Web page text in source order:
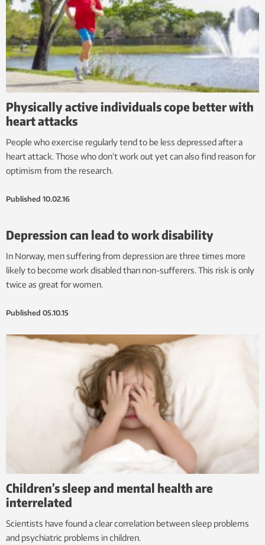
Physically active individuals cope better with
heart attacks
People who exercise regularly tend to be less depressed after a
heart attack. Those who don’t work out yet can also find reason for
optimism from the research.
Published 10.02.16
Depression can lead to work disability
In Norway, men suffering from depression are three times more
likely to become work disabled than non-sufferers. This risk is only
twice as great for women.
Published 05.10.15
Children’s sleep and mental health are
interrelated
Scientists have found a clear correlation between sleep problems
and psychiatric problems in children.